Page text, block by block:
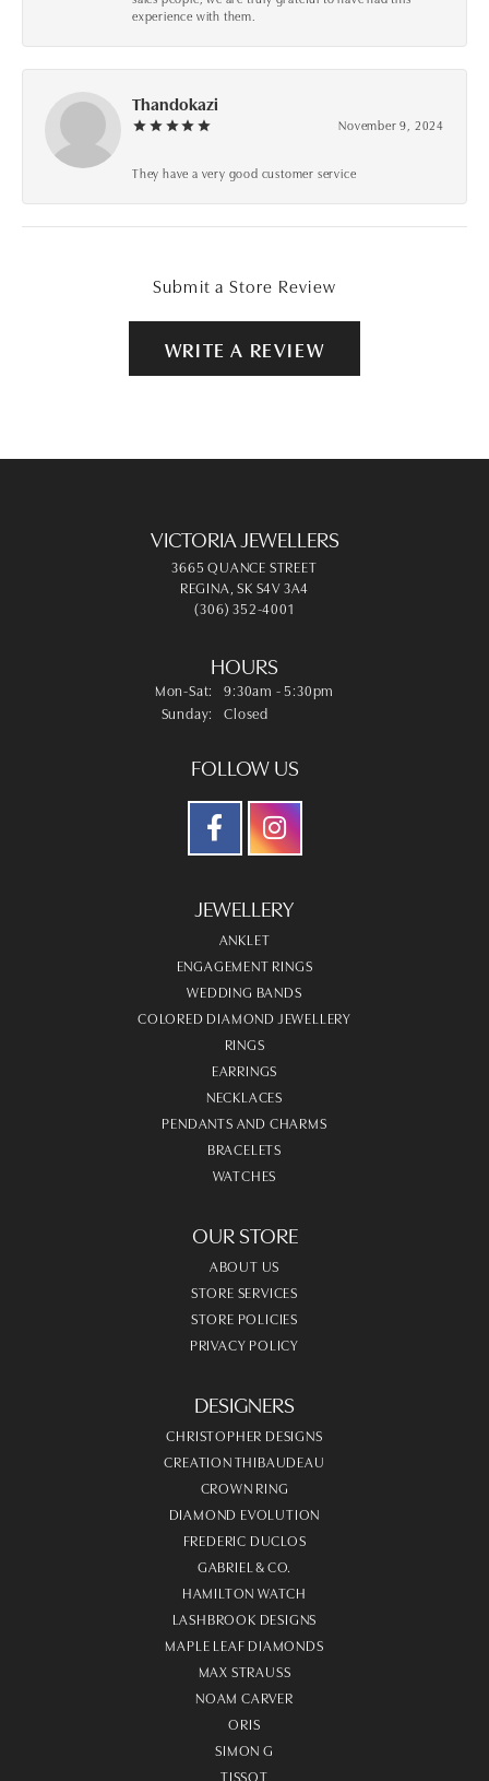
experience with them.
Thandokazi
November 9, 2024
They have a very good customer service
Submit a Store Review
WRITE A REVIEW
VICTORIA JEWELLERS
3665 QUANCE STREET
REGINA, SK S4V 3A4
(306) 352-4001
HOURS
Mon-Sat: Monday - Saturday:
9:30am - 5:30pm
Sunday:
Closed
FOLLOW US
JEWELLERY
ANKLET
ENGAGEMENT RINGS
WEDDING BANDS
COLORED DIAMOND JEWELLERY
RINGS
EARRINGS
NECKLACES
PENDANTS AND CHARMS
BRACELETS
WATCHES
OUR STORE
ABOUT US
STORE SERVICES
STORE POLICIES
PRIVACY POLICY
DESIGNERS
CHRISTOPHER DESIGNS
CREATION THIBAUDEAU
CROWN RING
DIAMOND EVOLUTION
FREDERIC DUCLOS
GABRIEL & CO.
HAMILTON WATCH
LASHBROOK DESIGNS
MAPLE LEAF DIAMONDS
MAX STRAUSS
NOAM CARVER
ORIS
SIMON G
TISSOT